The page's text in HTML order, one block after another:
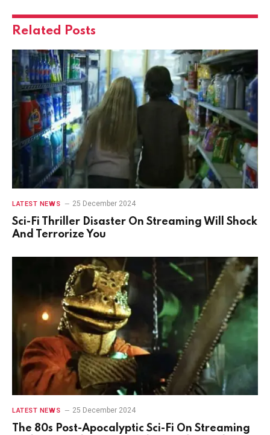
Related Posts
LATEST NEWS 25 December 2024
Sci-Fi Thriller Disaster On Streaming Will Shock
And Terrorize You
LATEST NEWS 25 December 2024
The 80s Post-Apocalyptic Sci-Fi On Streaming